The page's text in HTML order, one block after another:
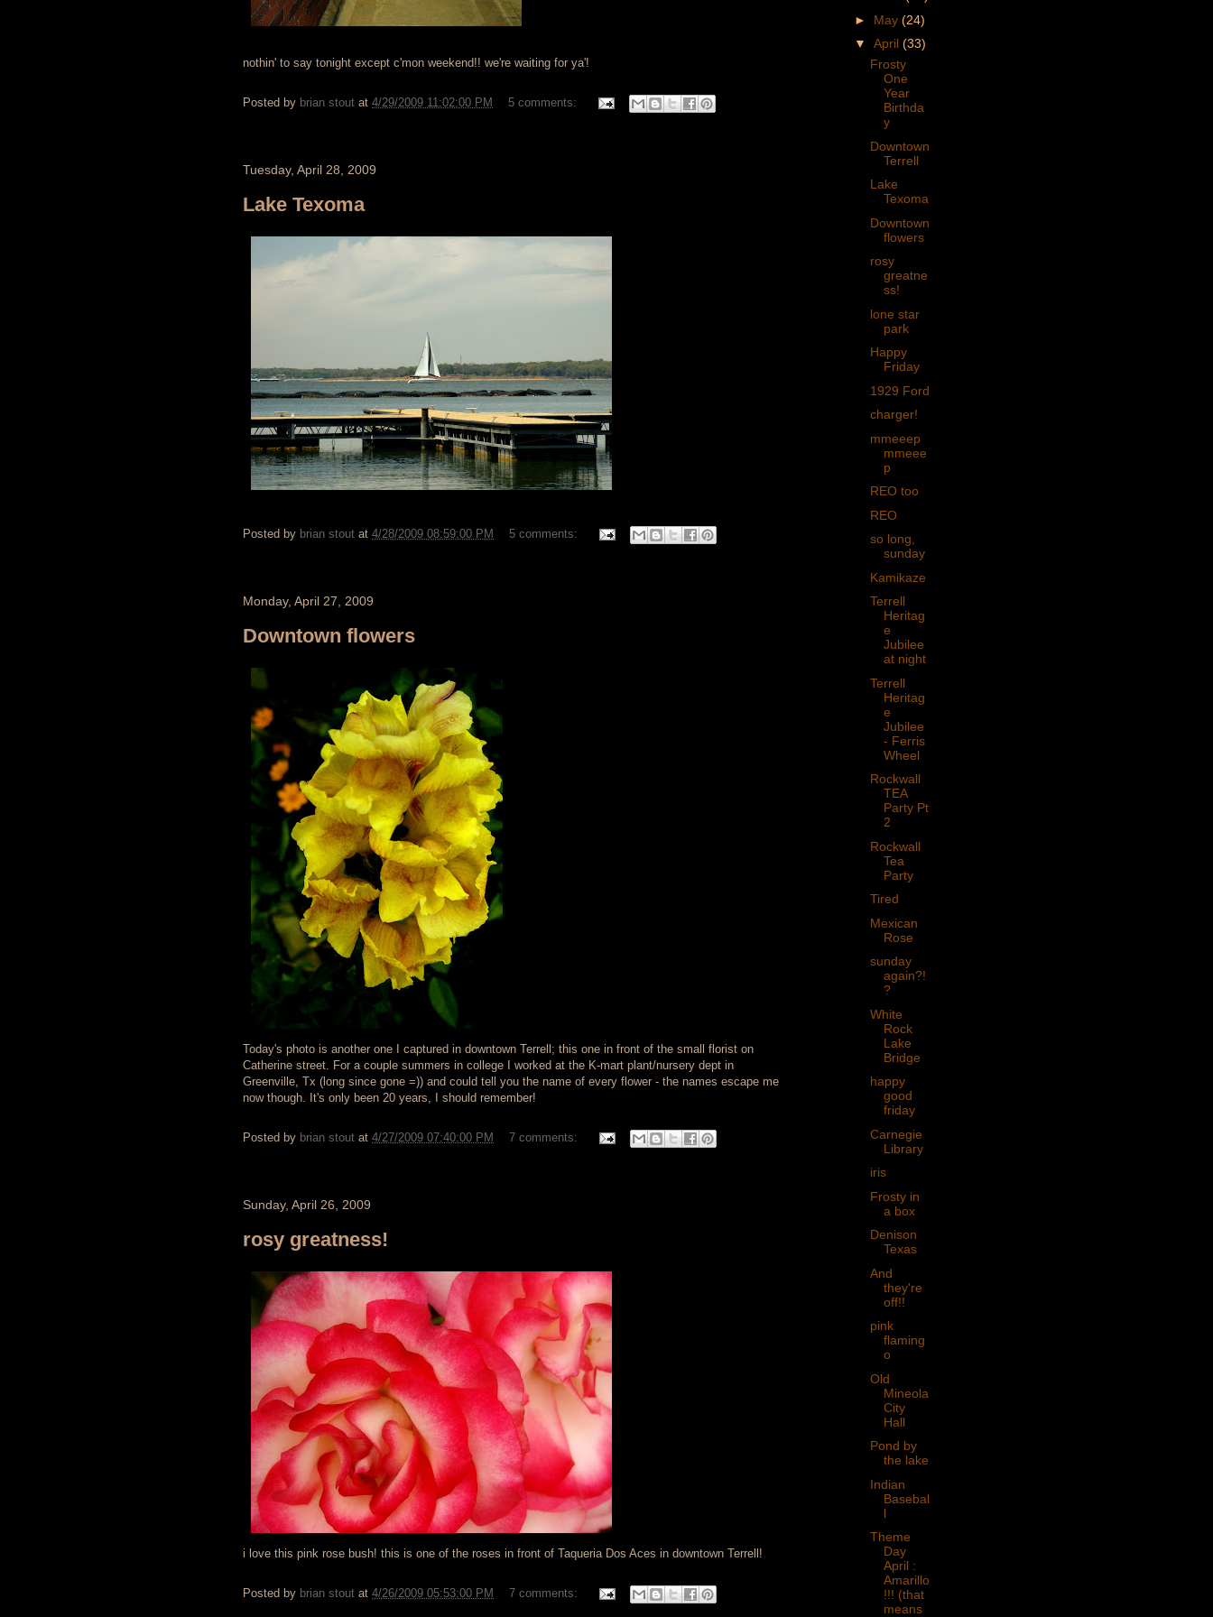
nothin' to say tonight except c'mon weekend!! we're waiting for ya'!
Posted by brian stout at 4/29/2009 11:02:00 PM 5 comments:
Tuesday, April 28, 2009
Lake Texoma
Posted by brian stout at 4/28/2009 08:59:00 PM 5 comments:
Monday, April 27, 2009
Downtown flowers
Today's photo is another one I captured in downtown Terrell; this one in front of the small florist on
Catherine street. For a couple summers in college I worked at the K-mart plant/nursery dept in
Greenville, Tx (long since gone =)) and could tell you the name of every flower - the names escape me
now though. It's only been 20 years, I should remember!
Posted by brian stout at 4/27/2009 07:40:00 PM 7 comments:
Sunday, April 26, 2009
rosy greatness!
i love this pink rose bush! this is one of the roses in front of Taqueria Dos Aces in downtown Terrell!
Posted by brian stout at 4/26/2009 05:53:00 PM 7 comments:
► May (24)
▼ April (33)
Frosty
One
Year
Birthda
y
Downtown
Terrell
Lake
Texoma
Downtown
flowers
rosy
greatne
ss!
lone star
park
Happy
Friday
1929 Ford
charger!
mmeeep
mmeee
p
REO too
REO
so long,
sunday
Kamikaze
Terrell
Heritag
e
Jubilee
at night
Terrell
Heritag
e
Jubilee
- Ferris
Wheel
Rockwall
TEA
Party Pt
2
Rockwall
Tea
Party
Tired
Mexican
Rose
sunday
again?!
?
White
Rock
Lake
Bridge
happy
good
friday
Carnegie
Library
iris
Frosty in
a box
Denison
Texas
And
they're
off!!
pink
flaming
o
Old
Mineola
City
Hall
Pond by
the lake
Indian
Basebal
l
Theme
Day
April :
Amarillo
!!! (that
means